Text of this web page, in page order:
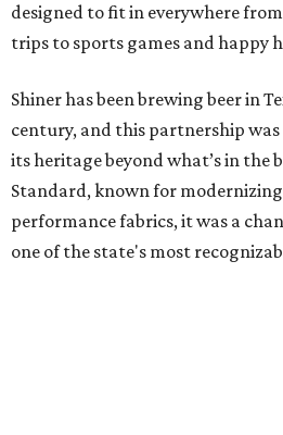
designed to fit in everywhere
trips to sports games and happy
Shiner has been brewing beer in
century, and this partnership
its heritage beyond what’s in the
Standard, known for
performance fabrics, it was a
one of the state's most